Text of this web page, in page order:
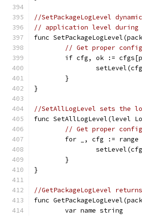
//SetPackageLogLevel
// application level during
func
// Get proper config
if cfg, ok :=
	}
}
//SetAllLogLevel sets the
func SetAllLogLevel(level
// Get proper config
for _, cfg := range
	}
}
//GetPackageLogLevel
func
	var name string